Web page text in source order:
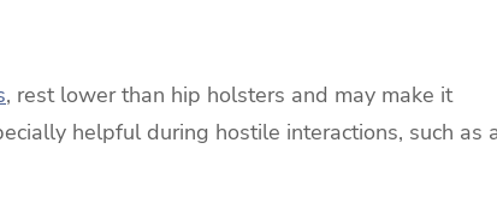
, rest lower than hip holsters and may make it
helpful during hostile interactions, such as